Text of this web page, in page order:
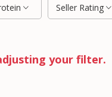
Seller Rating
your filter.